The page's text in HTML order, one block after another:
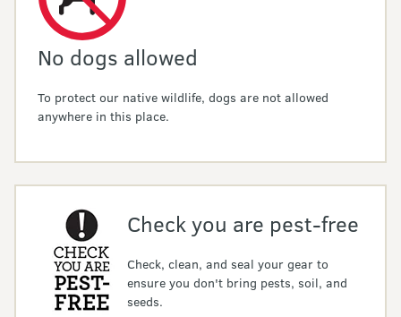
No dogs allowed
To protect our native wildlife, dogs are not allowed
anywhere in this place.
Check you are pest-free
Check, clean, and seal your gear to
ensure you don't bring pests, soil, and
seeds.